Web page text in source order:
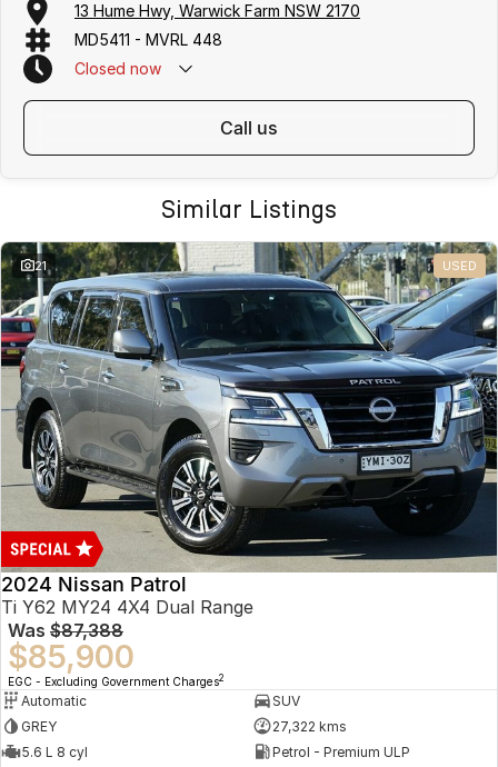
13 Hume Hwy, Warwick Farm NSW 2170
MD5411 - MVRL 448
Closed now
call us
Similar Listings
21 USED
2024 Nissan Patrol
Ti Y62 MY24 4X4 Dual Range
Was $87,388
$85,900
EGC - Excluding Government Charges2
Automatic
SUV
GREY
27,322 kms
5.6 L 8 cyl
Petrol - Premium ULP